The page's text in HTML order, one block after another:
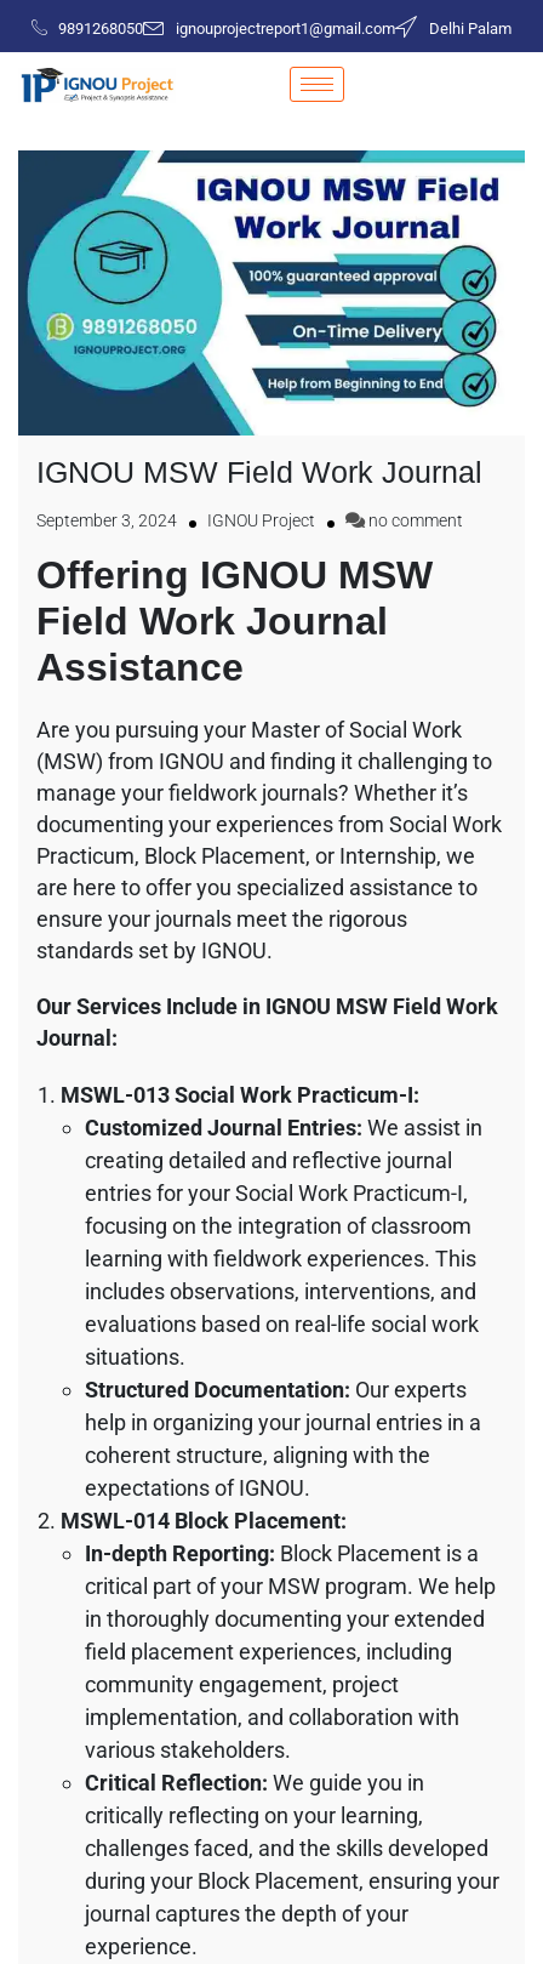
9891268050 ignouprojectreport1@gmail.com Delhi Palam
IGNOU MSW Field Work Journal
September 3, 2024 IGNOU Project no comment
Offering IGNOU MSW
Field Work Journal
Assistance
Are you pursuing your Master of Social Work
(MSW) from IGNOU and finding it challenging to
manage your fieldwork journals? Whether it’s
documenting your experiences from Social Work
Practicum, Block Placement, or Internship, we
are here to offer you specialized assistance to
ensure your journals meet the rigorous
standards set by IGNOU.
Our Services Include in IGNOU MSW Field Work
Journal:
MSWL-013 Social Work Practicum-I:
Customized Journal Entries: We assist in
creating detailed and reflective journal
entries for your Social Work Practicum-I,
focusing on the integration of classroom
learning with fieldwork experiences. This
includes observations, interventions, and
evaluations based on real-life social work
situations.
Structured Documentation: Our experts
help in organizing your journal entries in a
coherent structure, aligning with the
expectations of IGNOU.
MSWL-014 Block Placement:
In-depth Reporting: Block Placement is a
critical part of your MSW program. We help
in thoroughly documenting your extended
field placement experiences, including
community engagement, project
implementation, and collaboration with
various stakeholders.
Critical Reflection: We guide you in
critically reflecting on your learning,
challenges faced, and the skills developed
during your Block Placement, ensuring your
journal captures the depth of your
experience.